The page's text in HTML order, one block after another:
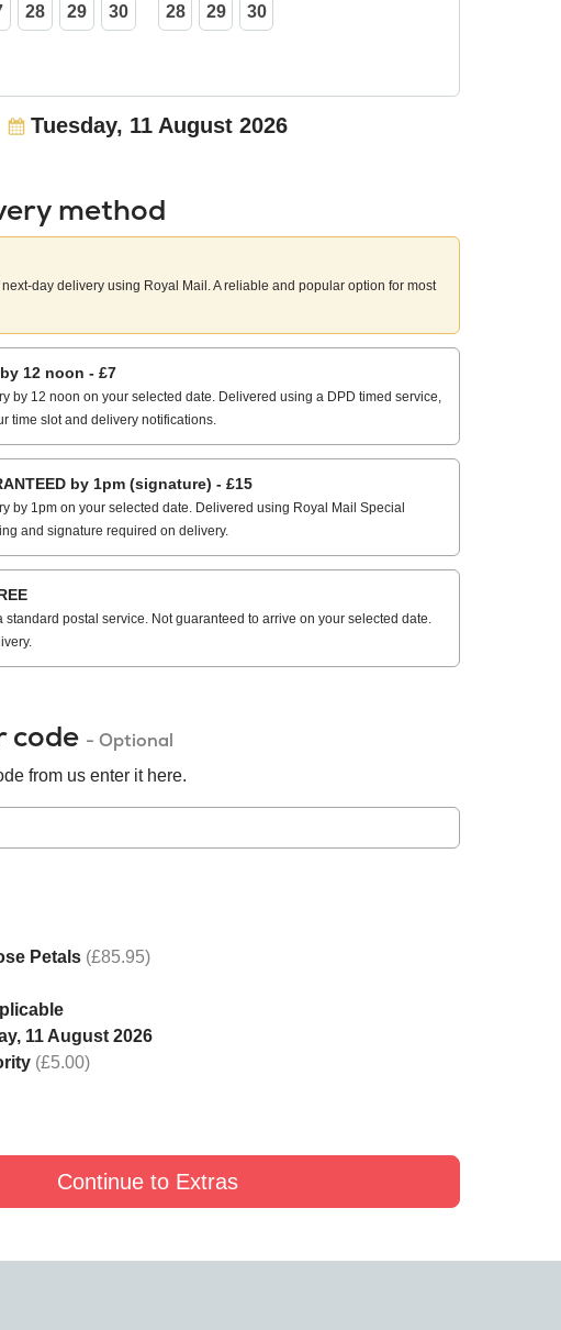
Add a Yellow Rose in a
28 29 30 28 29 30
Tuesday, 11 August 2026
method
day delivery using Royal Mail. A reliable and popular option for most
12 noon - £7
by 12 noon on your selected date. Delivered using a DPD timed service,
time slot and delivery notifications.
by 1pm (signature) - £15
by 1pm on your selected date. Delivered using Royal Mail Special
and signature required on delivery.
standard postal service. Not guaranteed to arrive on your selected date.
code - Optional
from us enter it here.
Petals (£85.95)
11 August 2026
(£5.00)
Continue to Extras